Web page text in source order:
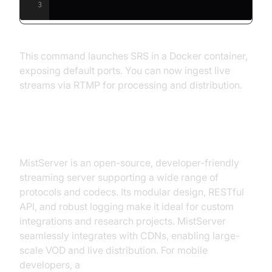
3
This command launches SRS in a Docker container,
exposing default ports. You can now ingest live
streams via RTMP for processing and distribution.
MistServer is an open-source, developer-friendly
streaming server supporting a wide range of
protocols and codecs. Its modular design, RESTful
API, and robust logging make it ideal for custom
integrations and research projects. MistServer
seamlessly integrates with CDNs, enabling large-
scale VOD and live distribution. For mobile
developers, a